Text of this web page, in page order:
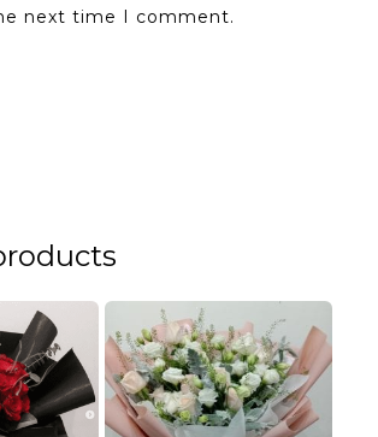
next time I comment.